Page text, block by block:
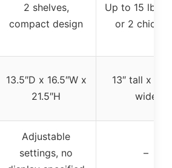
2 shelves,
compact design
Up to 15 lb
or 2
13.5″D x 16.5″W x
21.5″H
13″ tall x
wide
Adjustable
settings, no
–